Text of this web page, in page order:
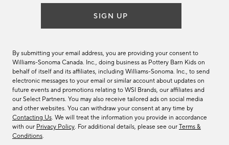
SIGN UP
By submitting your email address, you are providing your consent to
Williams-Sonoma Canada. Inc., doing business as Pottery Barn Kids on
behalf of itself and its affiliates, including Williams-Sonoma. Inc., to send
electronic messages to your email or similar account about updates on
future events and promotions relating to WSI Brands, our affiliates and
our Select Partners. You may also receive tailored ads on social media
and other websites. You can withdraw your consent at any time by
Contacting Us. We will treat the information you provide in accordance
with our Privacy Policy. For additional details, please see our Terms &
Conditions.